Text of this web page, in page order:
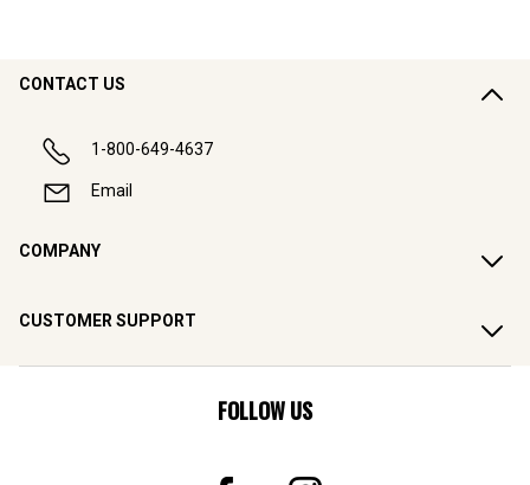
CONTACT US
1-800-649-4637
Email
COMPANY
CUSTOMER SUPPORT
FOLLOW US